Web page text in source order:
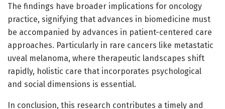
The findings have broader implications for oncology
practice, signifying that advances in biomedicine must
be accompanied by advances in patient-centered care
approaches. Particularly in rare cancers like metastatic
uveal melanoma, where therapeutic landscapes shift
rapidly, holistic care that incorporates psychological
and social dimensions is essential.
In conclusion, this research contributes a timely and